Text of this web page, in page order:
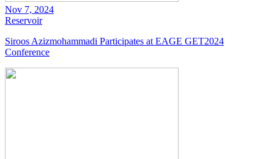
Nov 7, 2024
Reservoir
Siroos Azizmohammadi Participates at EAGE GET2024
Conference